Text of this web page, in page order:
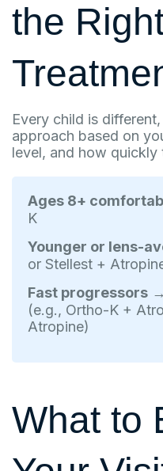
the
Every child is
approach based on
level, and how quickly
Ages 8+
K
Younger or lens-
or Stellest +
Fast progressors
(e.g., Ortho-K +
Atropine)
What to